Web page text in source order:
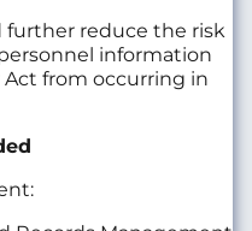
further reduce the risk
information
Act from occurring in